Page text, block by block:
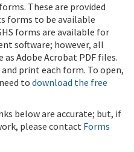
These are provided
forms to be available
forms are available for
software; however, all
Adobe Acrobat PDF files.
print each form. To open,
todownload the free
below are accurate; but, if
please contact Forms